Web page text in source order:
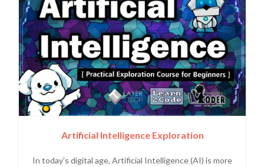
Artificial Intelligence Exploration
In today's digital age, Artificial Intelligence (AI) is more